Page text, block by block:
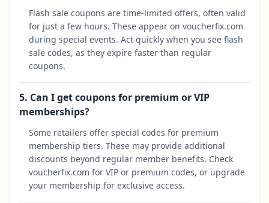
Flash sale coupons are time-limited offers, often valid
for just a few hours. These appear on voucherfix.com
during special events. Act quickly when you see flash
sale codes, as they expire faster than regular
coupons.
5. Can I get coupons for premium or VIP
memberships?
Some retailers offer special codes for premium
membership tiers. These may provide additional
discounts beyond regular member benefits. Check
voucherfix.com for VIP or premium codes, or upgrade
your membership for exclusive access.